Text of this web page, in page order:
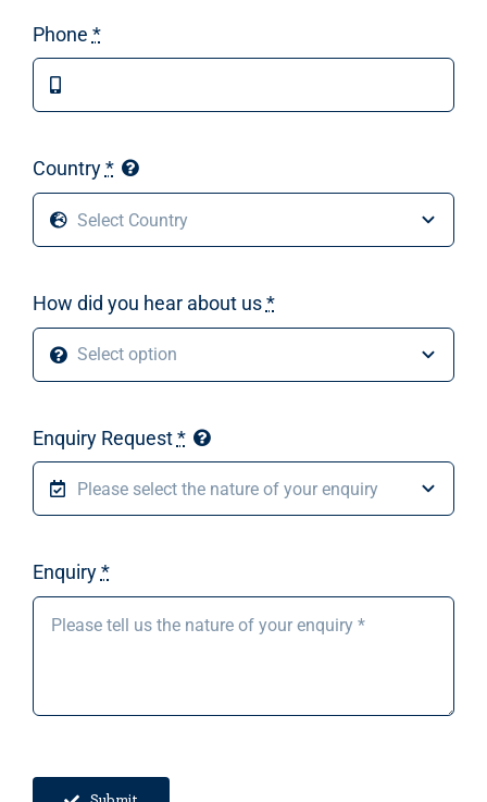
Phone *
Country*
How did you hear about us*
Enquiry Request*
Enquiry*